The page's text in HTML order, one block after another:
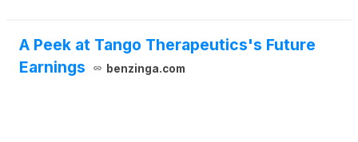
A Peek at Tango Therapeutics's Future
Earnings
benzinga.com